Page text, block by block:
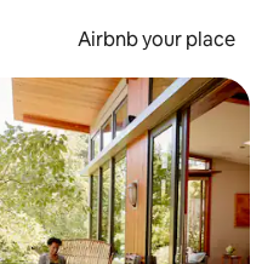
Airbnb your place